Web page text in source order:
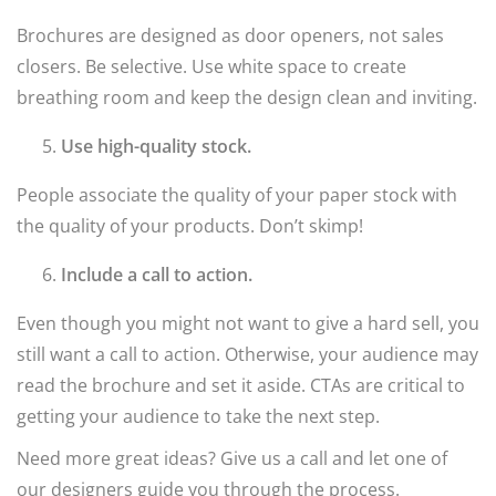
Brochures are designed as door openers, not sales
closers. Be selective. Use white space to create
breathing room and keep the design clean and inviting.
Use high-quality stock.
People associate the quality of your paper stock with
the quality of your products. Don’t skimp!
Include a call to action.
Even though you might not want to give a hard sell, you
still want a call to action. Otherwise, your audience may
read the brochure and set it aside. CTAs are critical to
getting your audience to take the next step.
Need more great ideas? Give us a call and let one of
our designers guide you through the process.